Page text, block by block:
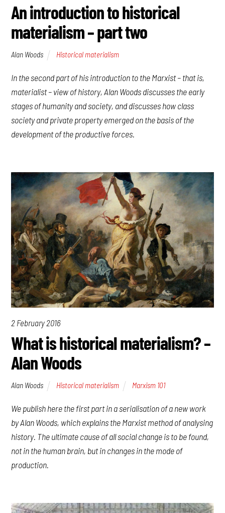
An introduction to historical
materialism – part two
Alan Woods Historical materialism
In the second part of his introduction to the Marxist – that is,
materialist – view of history, Alan Woods discusses the early
stages of humanity and society, and discusses how class
society and private property emerged on the basis of the
development of the productive forces.
2 February 2016
What is historical materialism? –
Alan Woods
Alan Woods Historical materialism Marxism 101
We publish here the first part in a serialisation of a new work
by Alan Woods, which explains the Marxist method of analysing
history. The ultimate cause of all social change is to be found,
not in the human brain, but in changes in the mode of
production.